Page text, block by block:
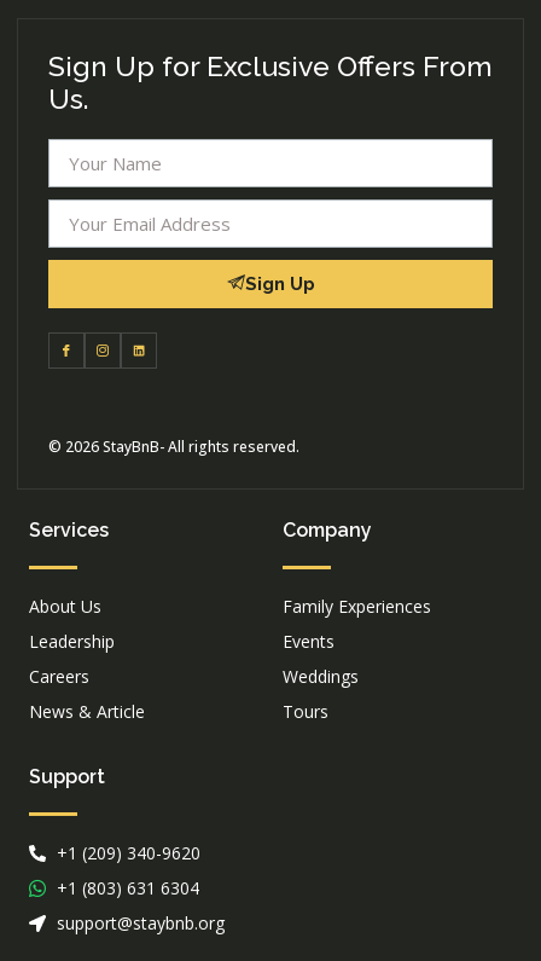
Sign Up for Exclusive Offers From
Us.
Sign Up
© 2026 StayBnB- All rights reserved.
Services
About Us
Leadership
Careers
News & Article
Company
Family Experiences
Events
Weddings
Tours
Support
+1 (209) 340-9620
+1 (803) 631 6304
support@staybnb.org